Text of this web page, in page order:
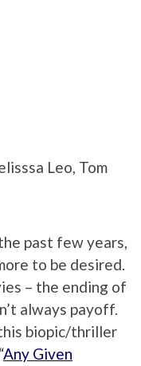
Leo, Tom
past few years,
to be desired.
– the ending of
always payoff.
biopic/thriller
Any Given